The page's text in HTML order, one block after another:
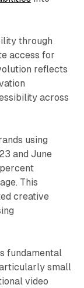
through
access for
reflects
across
using
and June
This
creative
fundamental
small
video